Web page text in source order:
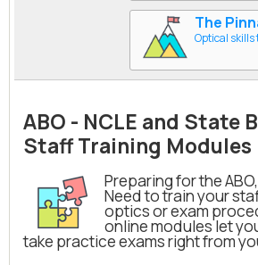
The
Optical
ABO - NCLE and State
Staff Training Modules
Preparing for the
Need to train your
optics or exam
online modules let
take practice exams right from